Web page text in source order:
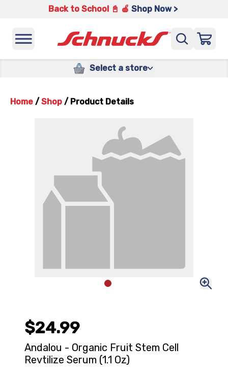
Back to School 📓 🍎 Shop Now >
Select a store
Home / Shop / Product Details
$24.99
Andalou - Organic Fruit Stem Cell
Revtilize Serum (1.1 Oz)